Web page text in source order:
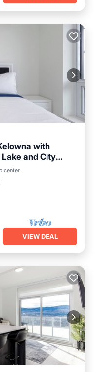
with
and City
center
Parking
VIEW DEAL